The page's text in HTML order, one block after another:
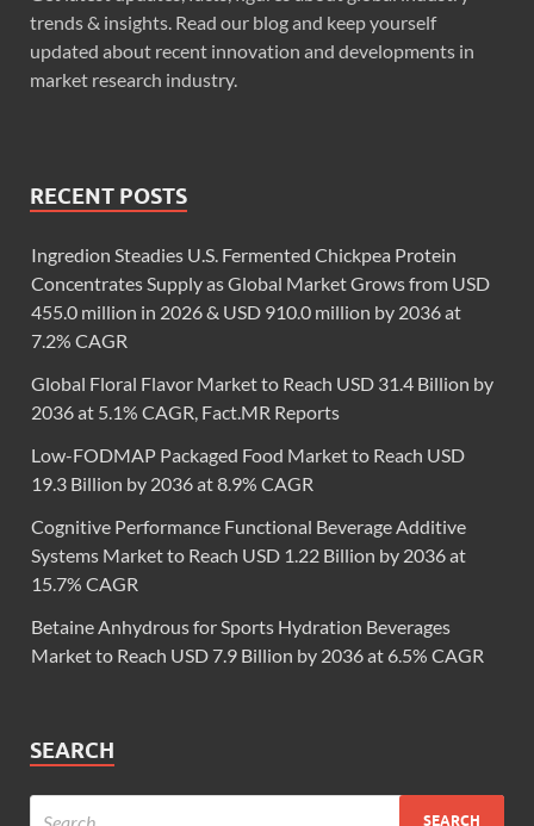
trends & insights. Read our blog and keep yourself
updated about recent innovation and developments in
market research industry.
RECENT POSTS
Ingredion Steadies U.S. Fermented Chickpea Protein
Concentrates Supply as Global Market Grows from USD
455.0 million in 2026 & USD 910.0 million by 2036 at
7.2% CAGR
Global Floral Flavor Market to Reach USD 31.4 Billion by
2036 at 5.1% CAGR, Fact.MR Reports
Low-FODMAP Packaged Food Market to Reach USD
19.3 Billion by 2036 at 8.9% CAGR
Cognitive Performance Functional Beverage Additive
Systems Market to Reach USD 1.22 Billion by 2036 at
15.7% CAGR
Betaine Anhydrous for Sports Hydration Beverages
Market to Reach USD 7.9 Billion by 2036 at 6.5% CAGR
SEARCH